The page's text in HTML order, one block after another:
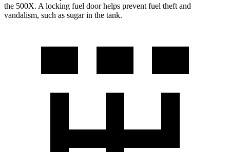
the 500X. A locking fuel door helps prevent fuel theft and
vandalism, such as sugar in the tank.